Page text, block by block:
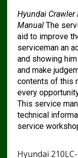
Hyundai Crawler
ManualThe
aid to improve
serviceman an
and showing
and make
contents of this
every
This service
technical
service
Hyundai